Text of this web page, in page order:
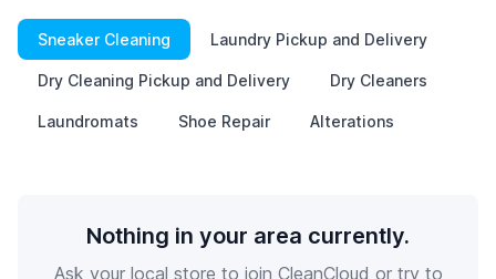
Sneaker Cleaning Laundry Pickup and Delivery
Dry Cleaning Pickup and Delivery Dry Cleaners
Laundromats Shoe Repair Alterations
Nothing in your area currently.
Ask your local store to join CleanCloud or try to